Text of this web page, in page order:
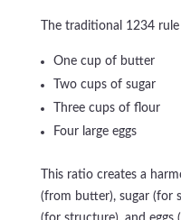
The traditional 1234
One cup of butter
Two cups of sugar
Three cups of flour
Four large eggs
This ratio creates a
(from butter), sugar (for